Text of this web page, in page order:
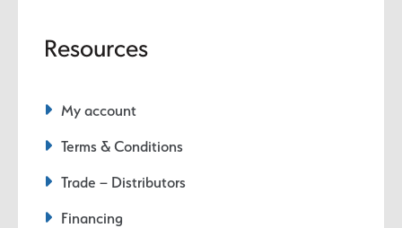
Resources
My account
Terms & Conditions
Trade – Distributors
Financing